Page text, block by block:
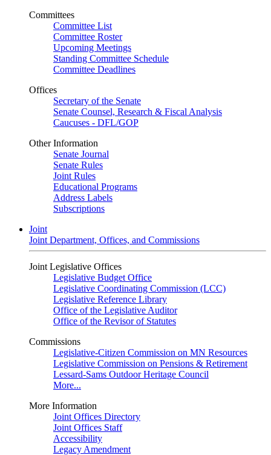
Committees
Committee List
Committee Roster
Upcoming Meetings
Standing Committee Schedule
Committee Deadlines
Offices
Secretary of the Senate
Senate Counsel, Research & Fiscal Analysis
Caucuses - DFL/GOP
Other Information
Senate Journal
Senate Rules
Joint Rules
Educational Programs
Address Labels
Subscriptions
Joint
Joint Department, Offices, and Commissions
Joint Legislative Offices
Legislative Budget Office
Legislative Coordinating Commission (LCC)
Legislative Reference Library
Office of the Legislative Auditor
Office of the Revisor of Statutes
Commissions
Legislative-Citizen Commission on MN Resources
Legislative Commission on Pensions & Retirement
Lessard-Sams Outdoor Heritage Council
More...
More Information
Joint Offices Directory
Joint Offices Staff
Accessibility
Legacy Amendment